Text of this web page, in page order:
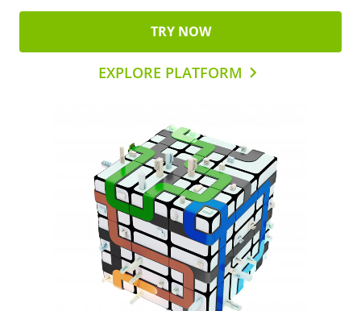
TRY NOW
EXPLORE PLATFORM